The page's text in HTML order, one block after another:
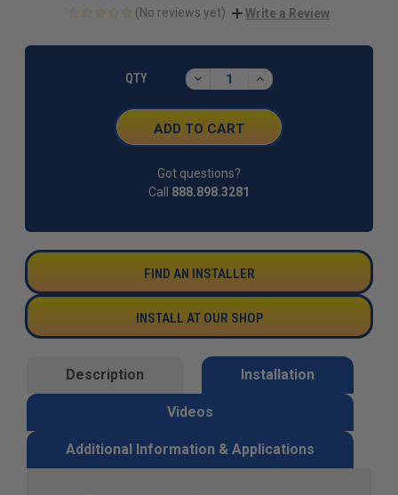
(No reviews yet) Write a Review
QTY DECREASE
QUANTITY:
INCREASE
QUANTITY:
Got questions?
Call 888.898.3281
FIND AN INSTALLER
INSTALL AT OUR SHOP
Description Installation
Videos
Additional Information & Applications